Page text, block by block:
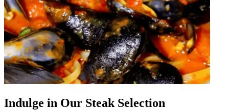
Indulge in Our Steak Selection